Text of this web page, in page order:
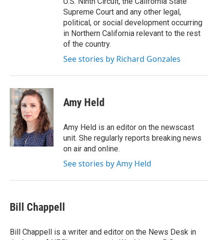
Supreme Court and any other legal,
political, or social development occurring
in Northern California relevant to the rest
of the country.
See stories by Richard Gonzales
Amy Held
Amy Held is an editor on the newscast
unit. She regularly reports breaking news
on air and online.
See stories by Amy Held
Bill Chappell
Bill Chappell is a writer and editor on the News Desk in